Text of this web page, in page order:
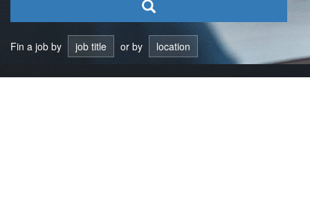
Fin a job by job title or by location